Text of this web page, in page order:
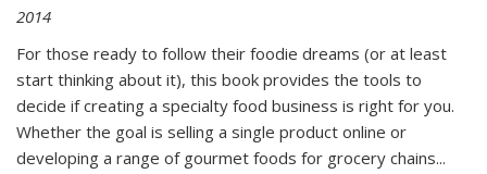
2014
For those ready to follow their foodie dreams (or at least
start thinking about it), this book provides the tools to
decide if creating a specialty food business is right for you.
Whether the goal is selling a single product online or
developing a range of gourmet foods for grocery chains...